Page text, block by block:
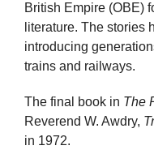
British Empire (OBE)
literature. The stories
introducing
trains and railways.
The final book in The
Reverend W. Awdry,
in 1972.